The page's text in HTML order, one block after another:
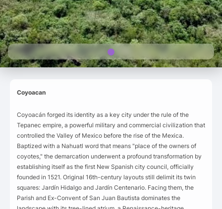
Coyoacan
Coyoacán forged its identity as a key city under the rule of the
Tepanec empire, a powerful military and commercial civilization that
controlled the Valley of Mexico before the rise of the Mexica.
Baptized with a Nahuatl word that means "place of the owners of
coyotes," the demarcation underwent a profound transformation by
establishing itself as the first New Spanish city council, officially
founded in 1521. Original 16th-century layouts still delimit its twin
squares: Jardín Hidalgo and Jardín Centenario. Facing them, the
Parish and Ex-Convent of San Juan Bautista dominates the